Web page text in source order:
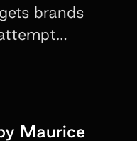
brands
Maurice